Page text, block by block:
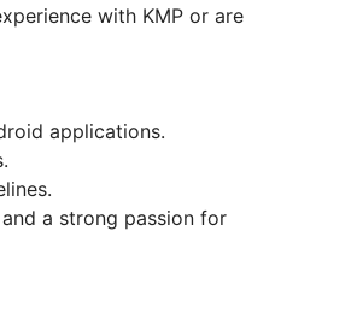
with KMP or are
applications.
a strong passion for